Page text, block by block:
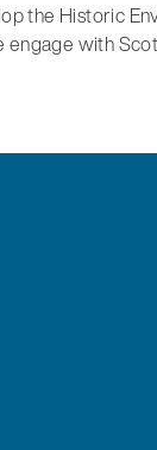
the Historic
with